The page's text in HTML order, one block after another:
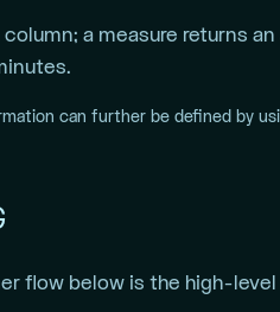
a measure returns
can further be defined by
flow below is the high-